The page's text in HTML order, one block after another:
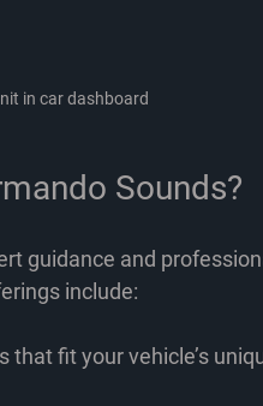
in car dashboard
Sounds?
guidance and
include:
that fit your vehicle’s